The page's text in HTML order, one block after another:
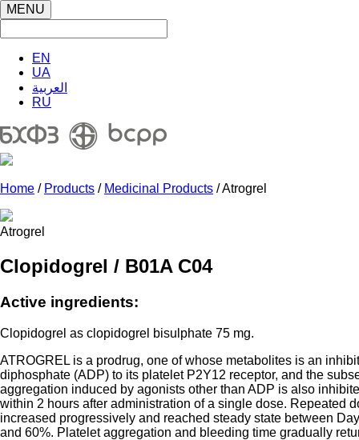
MENU
EN
UA
العربية
RU
Home / Products / Medicinal Products / Atrogrel
Atrogrel
Clopidogrel / B01A C04
Active ingredients:
Clopidogrel as clopidogrel bisulphate 75 mg.
ATROGREL is a prodrug, one of whose metabolites is an
diphosphate (ADP) to its platelet P2Y12 receptor, and the
aggregation induced by agonists other than ADP is also
within 2 hours after administration of a single dose. Repeated
increased progressively and reached steady state between
and 60%. Platelet aggregation and bleeding time gradually